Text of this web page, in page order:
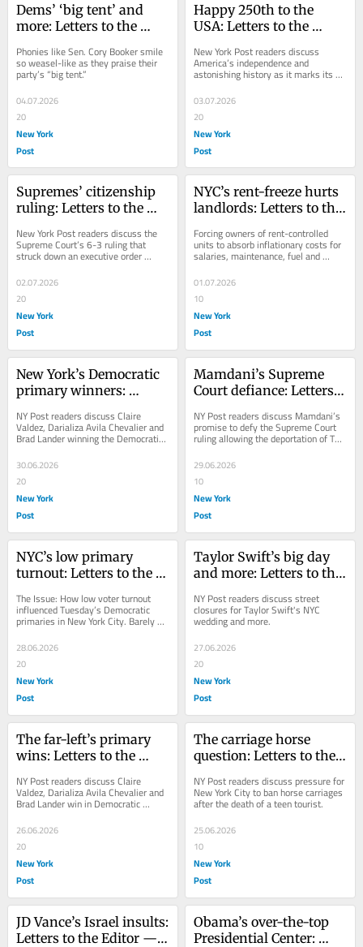
Dems’ ‘big tent’ and
more: Letters to the
Phonies like Sen. Cory Booker smile
so weasel-like as they praise their
party’s “big tent.”
04.07.2026
20
New York
Post
Happy 250th to the
USA: Letters to the
New York Post readers discuss
America’s independence and
astonishing history as it marks its
250th anniversary.
03.07.2026
20
New York
Post
Supremes’ citizenship
ruling: Letters to the
New York Post readers discuss the
Supreme Court’s 6-3 ruling that
struck down an executive order
02.07.2026
20
New York
Post
NYC’s rent-freeze hurts
landlords: Letters to the
Forcing owners of rent-controlled
units to absorb inflationary costs for
salaries, maintenance, fuel and
insurance represents an
uncompensated...
01.07.2026
10
New York
Post
New York’s Democratic
primary winners:
July 1, 2026
NY Post readers discuss Claire
Valdez, Darializa Avila Chevalier and
Brad Lander winning the Democratic
30.06.2026
20
New York
Post
Mamdani’s Supreme
Court defiance: Letters
2026
NY Post readers discuss Mamdani’s
promise to defy the Supreme Court
ruling allowing the deportation of TPS
migrants.
29.06.2026
10
New York
Post
NYC’s low primary
turnout: Letters to the
The Issue: How low voter turnout
influenced Tuesday’s Democratic
primaries in New York City. Barely
17% of Democratic voters citywide
— heavily...
28.06.2026
20
New York
Post
Taylor Swift’s big day
and more: Letters to the
NY Post readers discuss street
closures for Taylor Swift's NYC
wedding and more.
27.06.2026
20
New York
Post
The far-left’s primary
wins: Letters to the
NY Post readers discuss Claire
Valdez, Darializa Avila Chevalier and
Brad Lander win in Democratic
26.06.2026
20
New York
Post
The carriage horse
question: Letters to the
NY Post readers discuss pressure for
New York City to ban horse carriages
after the death of a teen tourist.
25.06.2026
10
New York
Post
JD Vance’s Israel insults:
Letters to the Editor —
Obama’s over-the-top
Presidential Center: